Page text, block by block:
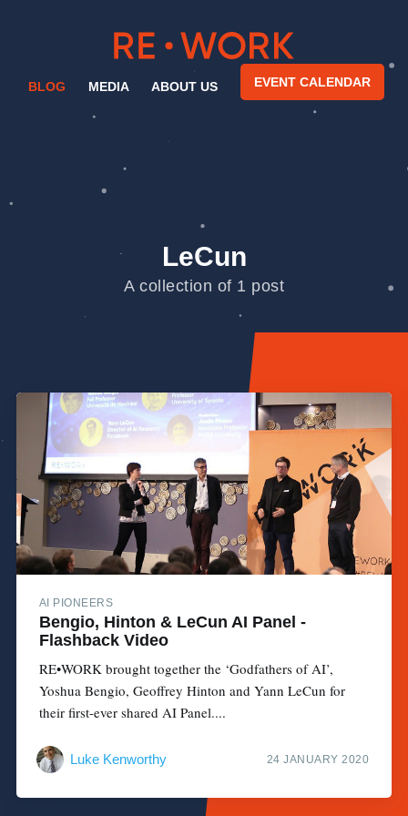
BLOG MEDIA ABOUT US EVENT CALENDAR
LeCun
A collection of 1 post
AI PIONEERS
Bengio, Hinton & LeCun AI Panel -
Flashback Video
RE•WORK brought together the ‘Godfathers of AI’,
Yoshua Bengio, Geoffrey Hinton and Yann LeCun for
their first-ever shared AI Panel....
Luke Kenworthy 24 JANUARY 2020